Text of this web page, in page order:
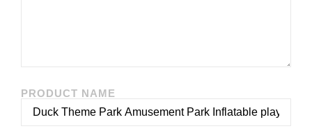
PRODUCT NAME